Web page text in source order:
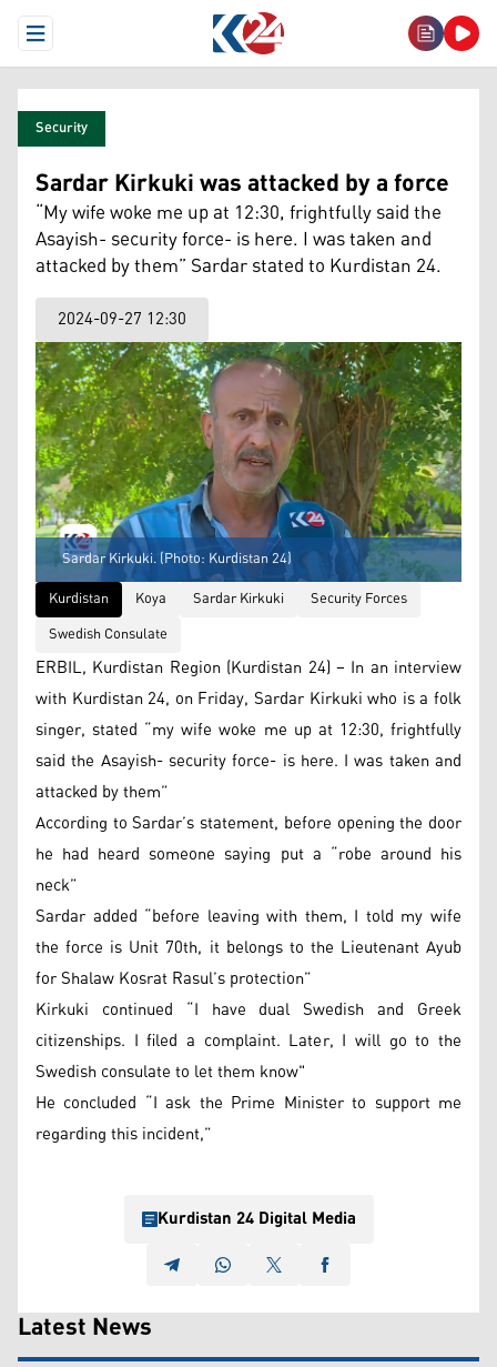
Open Menu
Security
Sardar Kirkuki was attacked by a force
“My wife woke me up at 12:30, frightfully said the
Asayish- security force- is here. I was taken and
attacked by them” Sardar stated to Kurdistan 24.
2024-09-27 12:30
Sardar Kirkuki. (Photo: Kurdistan 24)
Kurdistan
Koya Sardar Kirkuki
Security Forces
Swedish Consulate
ERBIL, Kurdistan Region (Kurdistan 24) – In an interview
with Kurdistan 24, on Friday, Sardar Kirkuki who is a folk
singer, stated “my wife woke me up at 12:30, frightfully
said the Asayish- security force- is here. I was taken and
attacked by them”
According to Sardar’s statement, before opening the door
he had heard someone saying put a “robe around his
neck”
Sardar added “before leaving with them, I told my wife
the force is Unit 70th, it belongs to the Lieutenant Ayub
for Shalaw Kosrat Rasul’s protection”
Kirkuki continued “I have dual Swedish and Greek
citizenships. I filed a complaint. Later, I will go to the
Swedish consulate to let them know"
He concluded “I ask the Prime Minister to support me
regarding this incident,”
Kurdistan 24 Digital Media
Latest News